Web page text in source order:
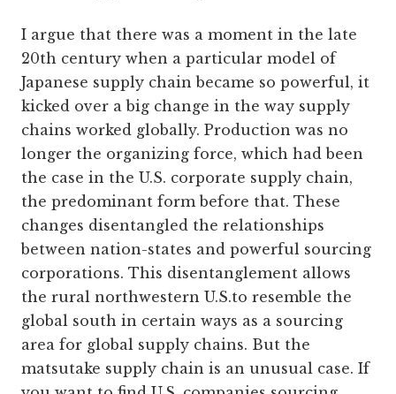
I argue that there was a moment in the late
20th century when a particular model of
Japanese supply chain became so powerful, it
kicked over a big change in the way supply
chains worked globally. Production was no
longer the organizing force, which had been
the case in the U.S. corporate supply chain,
the predominant form before that. These
changes disentangled the relationships
between nation-states and powerful sourcing
corporations. This disentanglement allows
the rural northwestern U.S.to resemble the
global south in certain ways as a sourcing
area for global supply chains. But the
matsutake supply chain is an unusual case. If